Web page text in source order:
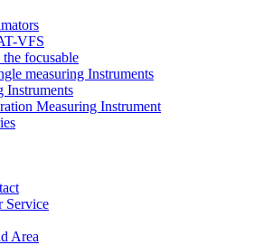
VFS
focusable
measuring Instruments
Instruments
Measuring Instrument
Service
Area